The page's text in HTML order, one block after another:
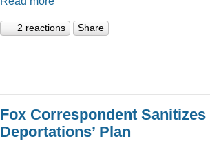
2 reactions Share
Fox Correspondent Sanitizes
Deportations’ Plan